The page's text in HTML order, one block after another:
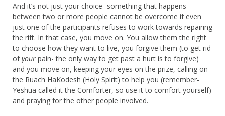
And it’s not just your choice- something that happens
between two or more people cannot be overcome if even
just one of the participants refuses to work towards repairing
the rift. In that case, you move on. You allow them the right
to choose how they want to live, you forgive them (to get rid
ofyour pain- the only way to get past a hurt is to forgive)
and you move on, keeping your eyes on the prize, calling on
the Ruach HaKodesh (Holy Spirit) to help you (remember-
Yeshua called it the Comforter, so use it to comfort yourself)
and praying for the other people involved.